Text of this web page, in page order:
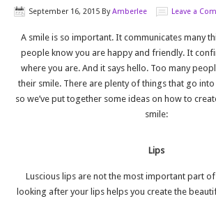
September 16, 2015 ByAmberlee Leave a
A smile is so important. It communicates many
people know you are happy and friendly. It
where you are. And it says hello. Too many
their smile. There are plenty of things that go
so we’ve put together some ideas on how to
smile:
Lips
Luscious lips are not the most important part of
looking after your lips helps you create the